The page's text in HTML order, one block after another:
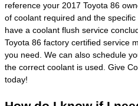
reference your 2017 Toyota 86
of coolant required and the
have a coolant flush service
Toyota 86 factory certified service
you need. We can also schedule
the correct coolant is used. Give
today!